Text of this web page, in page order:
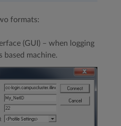
formats:
(GUI) – when logging
machine.